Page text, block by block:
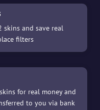
skins and save real
filters
for real money and
to you via bank